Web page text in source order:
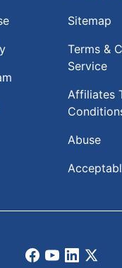
Sitemap
Terms &
Service
Affiliates
Abuse
Facebook
Youtube
LinkedIn
X